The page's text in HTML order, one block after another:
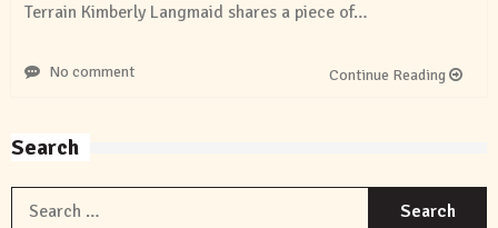
Terrain Kimberly Langmaid shares a piece of…
No comment Continue Reading
Search